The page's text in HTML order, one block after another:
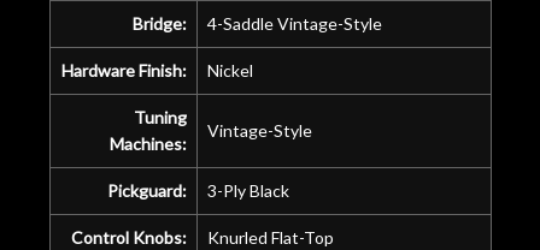
Bridge: 4-Saddle Vintage-Style
Hardware Finish: Nickel
Tuning
Machines:
Vintage-Style
Pickguard: 3-Ply Black
Control Knobs: Knurled Flat-Top